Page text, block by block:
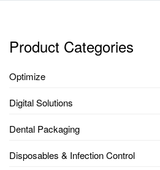
Product Categories
Optimize
Digital Solutions
Dental Packaging
Disposables & Infection Control